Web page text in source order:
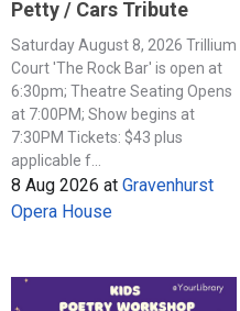
Petty / Cars Tribute
Saturday August 8, 2026 Trillium
Court 'The Rock Bar' is open at
6:30pm; Theatre Seating Opens
at 7:00PM; Show begins at
7:30PM Tickets: $43 plus
applicable f...
8 Aug 2026 at Gravenhurst
Opera House